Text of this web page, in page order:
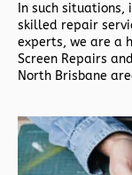
In such
skilled repair
experts, we are a
Screen Repairs
North Brisbane